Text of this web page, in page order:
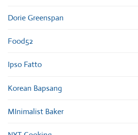
Dorie Greenspan
Food52
Ipso Fatto
Korean Bapsang
MInimalist Baker